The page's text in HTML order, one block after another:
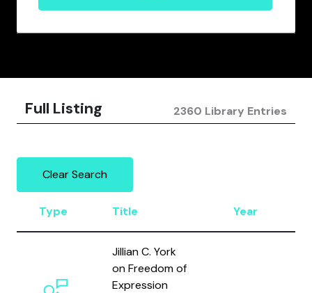
Full Listing 2360 Library Entries
Clear Search
Type Title Year
Jillian C. York
on Freedom of
Expression